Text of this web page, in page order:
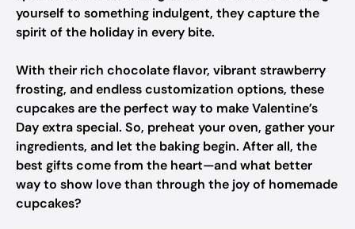
yourself to something indulgent, they capture the
spirit of the holiday in every bite.
With their rich chocolate flavor, vibrant strawberry
frosting, and endless customization options, these
cupcakes are the perfect way to make Valentine’s
Day extra special. So, preheat your oven, gather your
ingredients, and let the baking begin. After all, the
best gifts come from the heart—and what better
way to show love than through the joy of homemade
cupcakes?